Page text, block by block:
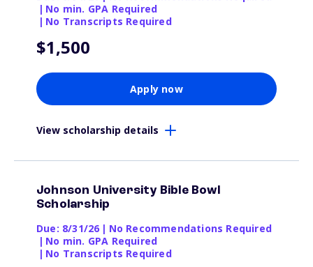
| No min. GPA Required
| No Transcripts Required
$1,500
Apply now
View scholarship details
Johnson University Bible Bowl
Scholarship
Due: 8/31/26 | No Recommendations Required
| No min. GPA Required
| No Transcripts Required